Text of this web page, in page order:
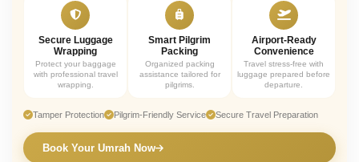
Secure Luggage
Wrapping
Protect your baggage
with professional travel
wrapping.
Smart Pilgrim
Packing
Organized packing
assistance tailored for
pilgrims.
Airport-Ready
Convenience
Travel stress-free with
luggage prepared before
departure.
Tamper Protection Pilgrim-Friendly Service Secure Travel Preparation
Book Your Umrah Now